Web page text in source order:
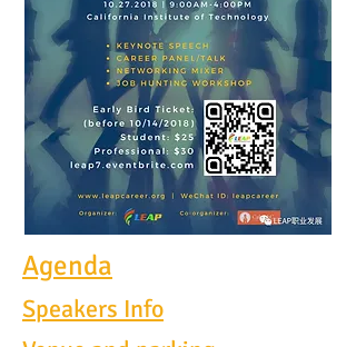
Agenda
Speakers Info